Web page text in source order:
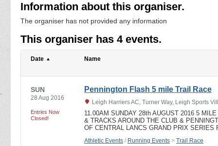
Information about this organiser.
The organiser has not provided any information
This organiser has 4 events.
Date Name
SUN
28 Aug 2016
Entries Now
Closed!
Pennington Flash 5 mile Trail Race
Leigh Harriers AC, Turner Way, Leigh Sports
11.00AM SUNDAY 28th AUGUST 2016 5
& TRACKS AROUND THE CLUB &
OF CENTRAL LANCS GRAND PRIX
Athletic Events / Running Events > Trail Race